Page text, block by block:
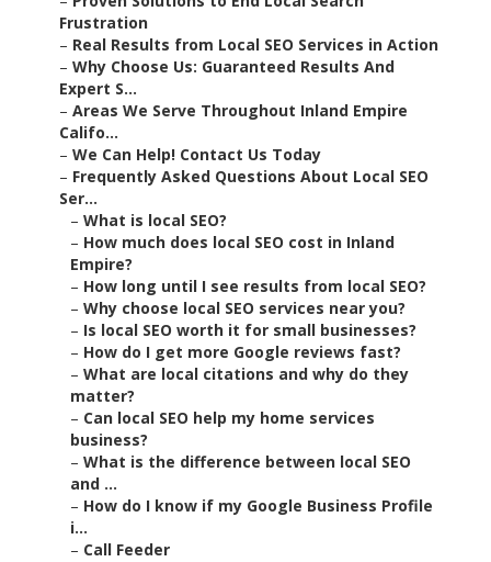
Frustration
– Real Results from Local SEO Services in Action
– Why Choose Us: Guaranteed Results And
Expert S...
– Areas We Serve Throughout Inland Empire
Califo...
– We Can Help! Contact Us Today
– Frequently Asked Questions About Local SEO
Ser...
– What is local SEO?
– How much does local SEO cost in Inland
Empire?
– How long until I see results from local SEO?
– Why choose local SEO services near you?
– Is local SEO worth it for small businesses?
– How do I get more Google reviews fast?
– What are local citations and why do they
matter?
– Can local SEO help my home services
business?
– What is the difference between local SEO
and ...
– How do I know if my Google Business Profile
i...
– Call Feeder